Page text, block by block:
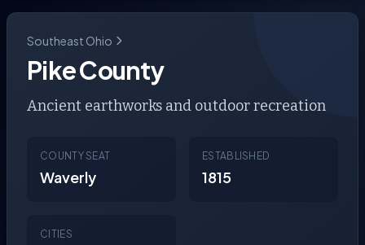
Southeast Ohio
Pike County
Ancient earthworks and outdoor recreation
COUNTY SEAT
Waverly
ESTABLISHED
1815
CITIES